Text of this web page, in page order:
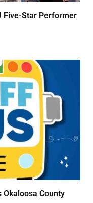
Five-Star Performer
County